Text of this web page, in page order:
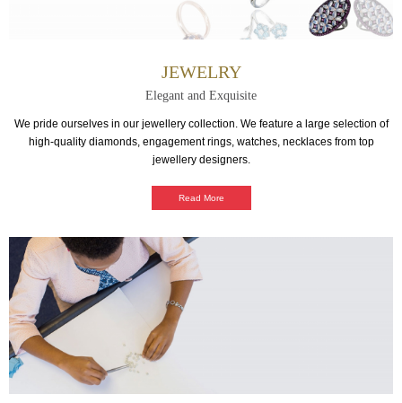
JEWELRY
Elegant and Exquisite
We pride ourselves in our jewellery collection. We feature a large selection of
high-quality diamonds, engagement rings, watches, necklaces from top
jewellery designers.
Read More